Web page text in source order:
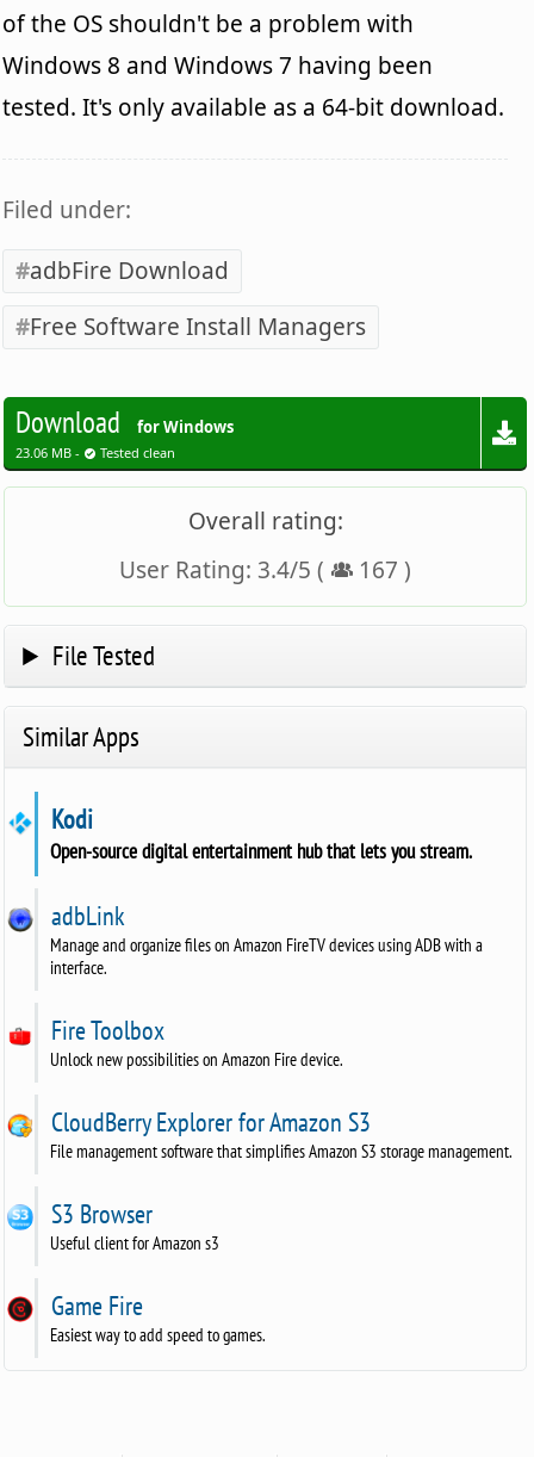
of the OS shouldn't be a problem with
Windows 8 and Windows 7 having been
tested. It's only available as a 64-bit download.
Filed under:
adbFire Download
Free Software Install Managers
Download for Windows
23.06 MB - Tested clean
Overall rating:
User Rating: 3.4/5 ( 167 )
File Tested
Similar Apps
Kodi
Open-source digital entertainment hub that lets you stream.
adbLink
Manage and organize files on Amazon FireTV devices using ADB with a
interface.
Fire Toolbox
Unlock new possibilities on Amazon Fire device.
CloudBerry Explorer for Amazon S3
File management software that simplifies Amazon S3 storage management.
S3 Browser
Useful client for Amazon s3
Game Fire
Easiest way to add speed to games.